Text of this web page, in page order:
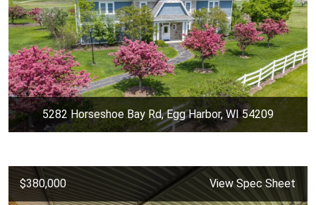
5282 Horseshoe Bay Rd, Egg Harbor, WI 54209
$380,000 View Spec Sheet